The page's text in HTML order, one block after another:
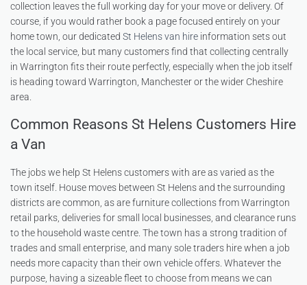
collection leaves the full working day for your move or delivery. Of
course, if you would rather book a page focused entirely on your
home town, our dedicated St Helens van hire information sets out
the local service, but many customers find that collecting centrally
in Warrington fits their route perfectly, especially when the job itself
is heading toward Warrington, Manchester or the wider Cheshire
area.
Common Reasons St Helens Customers Hire
a Van
The jobs we help St Helens customers with are as varied as the
town itself. House moves between St Helens and the surrounding
districts are common, as are furniture collections from Warrington
retail parks, deliveries for small local businesses, and clearance runs
to the household waste centre. The town has a strong tradition of
trades and small enterprise, and many sole traders hire when a job
needs more capacity than their own vehicle offers. Whatever the
purpose, having a sizeable fleet to choose from means we can